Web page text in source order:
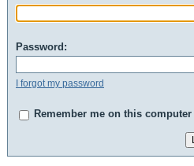
Password:
I forgot my password
Remember me on this computer